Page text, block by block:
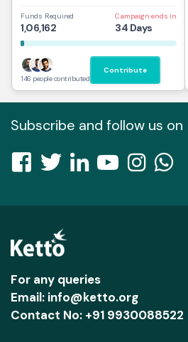
Funds Required
1,06,162
Campaign ends in
34 Days
146 people contributed
Contribute
Subscribe and follow us on
For any queries
Email: info@ketto.org
Contact No: +91 9930088522